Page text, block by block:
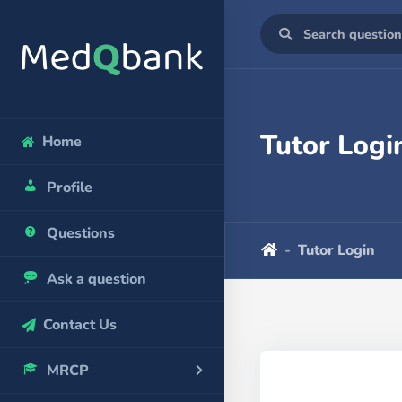
Home
Profile
Questions
Ask a question
Contact Us
MRCP
Tutor
Tutor Login